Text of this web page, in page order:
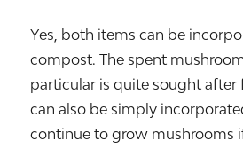
Yes, both items can be
compost. The spent
particular is quite sought after
can also be simply
continue to grow mushrooms